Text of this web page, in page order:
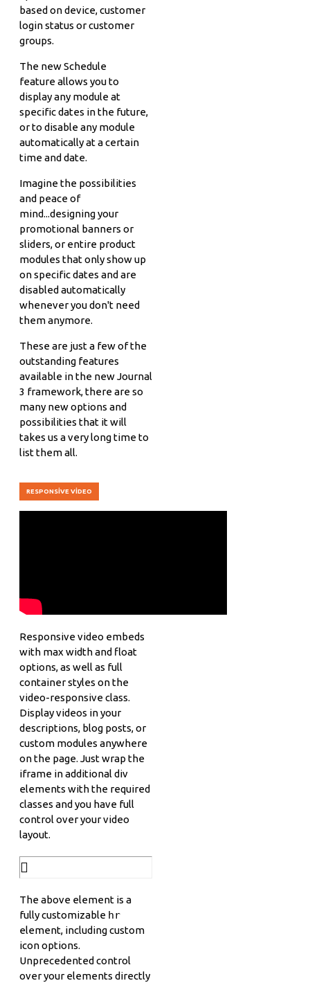
based on device, customer
login status or customer
groups.
The new Schedule
feature allows you to
display any module at
specific dates in the future,
or to disable any module
automatically at a certain
time and date.
Imagine the possibilities
and peace of
mind...designing your
promotional banners or
sliders, or entire product
modules that only show up
on specific dates and are
disabled automatically
whenever you don't need
them anymore.
These are just a few of the
outstanding features
available in the new Journal
3 framework, there are so
many new options and
possibilities that it will
takes us a very long time to
list them all.
RESPONSIVE VIDEO
Responsive video embeds
with max width and float
options, as well as full
container styles on the
video-responsive class.
Display videos in your
descriptions, blog posts, or
custom modules anywhere
on the page. Just wrap the
iframe in additional div
elements with the required
classes and you have full
control over your video
layout.
The above element is a
fully customizable hr
element, including custom
icon options.
Unprecedented control
over your elements directly